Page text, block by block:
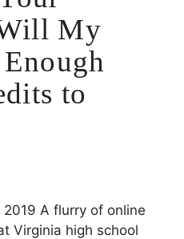
My
to
A flurry of online
Virginia high school